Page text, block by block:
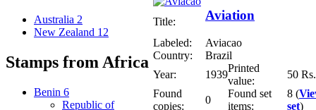
Australia 2
New Zealand 12
Stamps from Africa
Benin 6
Republic of
Title: Aviation
Labeled:
Aviacao
Country:
Brazil
Year:
1939
Printed
value:
50 Rs.
Found
copies:
0
Found set
items:
8 (
set)